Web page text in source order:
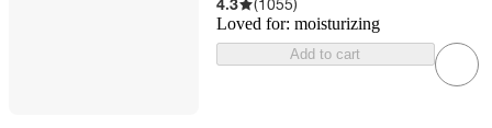
4.3 (1055)
Loved for: moisturizing
Add to cart